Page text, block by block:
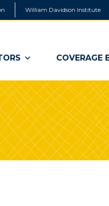
William Davidson Institute
a
COVERAGE